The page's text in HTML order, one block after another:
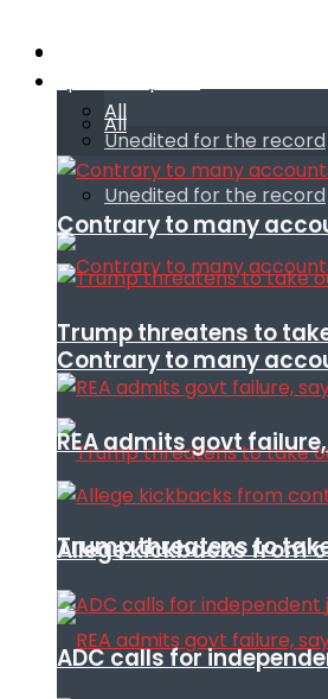
All
Unedited for the record
Contrary to many
Trump threatens to
All
Unedited for the record
Contrary to many
Trump threatens to
REA admits govt
Allege kickbacks from
ADC calls for